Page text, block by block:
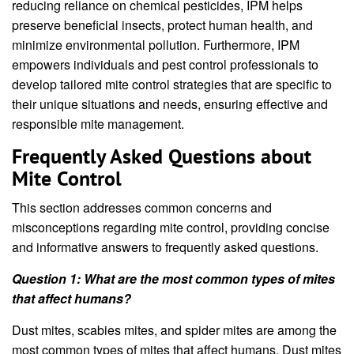
reducing reliance on chemical pesticides, IPM helps
preserve beneficial insects, protect human health, and
minimize environmental pollution. Furthermore, IPM
empowers individuals and pest control professionals to
develop tailored mite control strategies that are specific to
their unique situations and needs, ensuring effective and
responsible mite management.
Frequently Asked Questions about
Mite Control
This section addresses common concerns and
misconceptions regarding mite control, providing concise
and informative answers to frequently asked questions.
Question 1: What are the most common types of mites
that affect humans?
Dust mites, scabies mites, and spider mites are among the
most common types of mites that affect humans. Dust mites